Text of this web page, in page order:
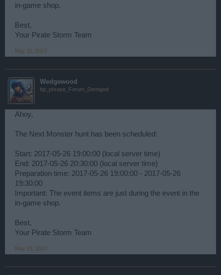
in-game shop.
Best,
Your Pirate Storm Team
May 11, 2017
Wedgewood
bp_phrase_Forum_Demigod
Ahoy,
The Next Monster hunt has been scheduled:
Start: 2017-05-26 19:00:00 (local server time)
End: 2017-05-26 20:30:00 (local server time)
Preparation time: 2017-05-26 19:00:00 - 2017-05-26
19:30:00
Important: The event items are just during the event in the
in-game shop.
Best,
Your Pirate Storm Team
May 25, 2017